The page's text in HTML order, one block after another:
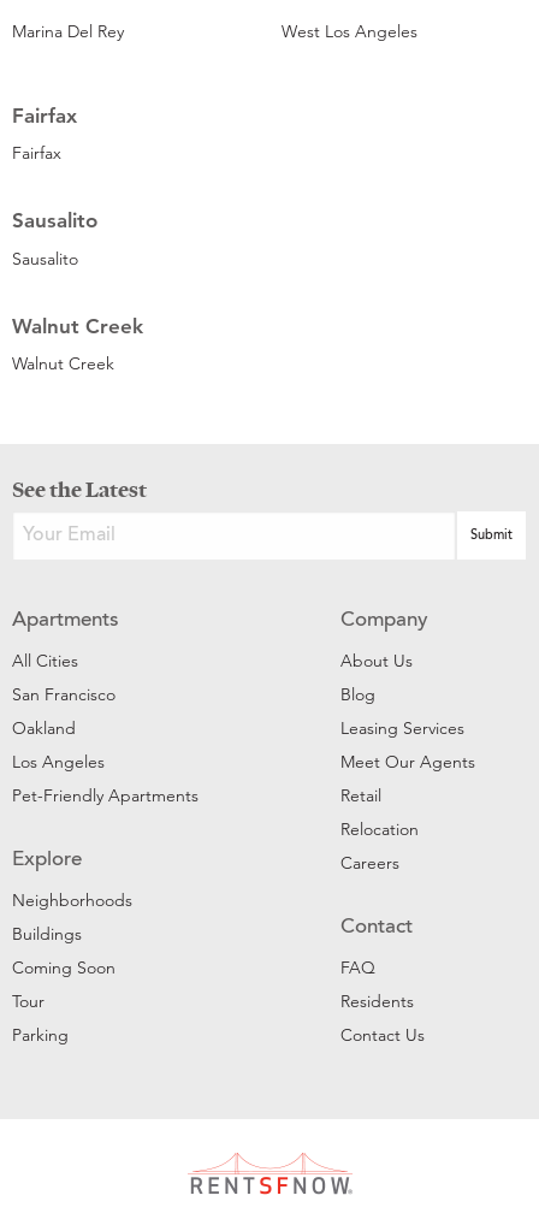
Marina Del Rey
West Los Angeles
Fairfax
Fairfax
Sausalito
Sausalito
Walnut Creek
Walnut Creek
See the Latest
Apartments
All Cities
San Francisco
Oakland
Los Angeles
Pet-Friendly Apartments
Explore
Neighborhoods
Buildings
Coming Soon
Tour
Parking
Company
About Us
Blog
Leasing Services
Meet Our Agents
Retail
Relocation
Careers
Contact
FAQ
Residents
Contact Us